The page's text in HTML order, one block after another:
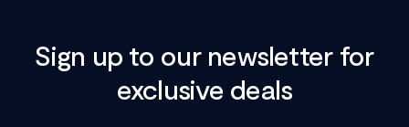
Sign up to our newsletter for
exclusive deals